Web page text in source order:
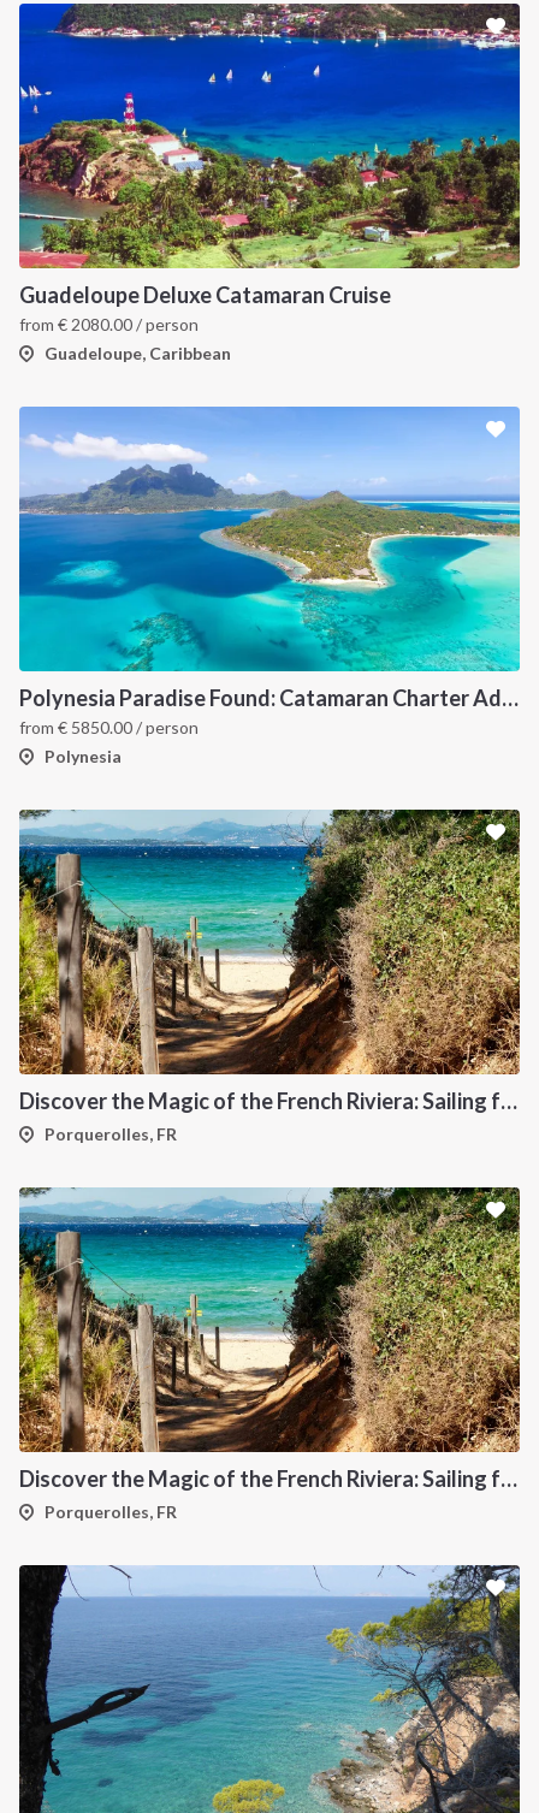
Guadeloupe Deluxe Catamaran Cruise
from € 2080.00/ person
Guadeloupe, Caribbean
Polynesia Paradise Found: Catamaran Charter Adventure Awaits (Raiatea, Bora Bora, Huahine & More)
from € 5850.00/ person
Polynesia
Discover the Magic of the French Riviera: Sailing from Toulon to Porquerolles
Porquerolles, FR
Discover the Magic of the French Riviera: Sailing from Toulon to St Tropez
Porquerolles, FR